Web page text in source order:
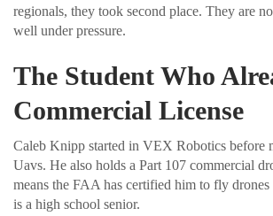
regionals, they took second place. They are
well under pressure.
The Student Who
Commercial License
Caleb Knipp started in VEX Robotics before
Uavs. He also holds a Part 107 commercial
means the FAA has certified him to fly
is a high school senior.